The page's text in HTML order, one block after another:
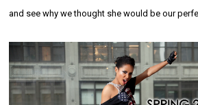
and see why we thought she would be our